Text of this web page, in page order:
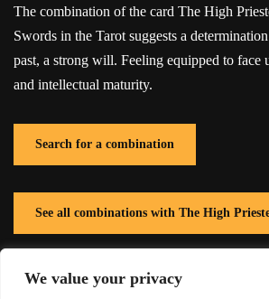
We value your privacy
The combination of the card The High
Swords in the Tarot suggests a
past, a strong will. Feeling equipped to face
and intellectual maturity.
Search for a combination
See all combinations with The High
See all combinations with King of Swords